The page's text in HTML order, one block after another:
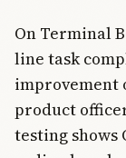
On Terminal
line task
improvement
product
testing shows